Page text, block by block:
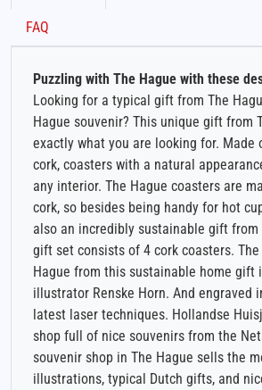
FAQ
Puzzling with The Hague with these
Looking for a typical gift from The
Hague souvenir? This unique gift from
exactly what you are looking for. Made
cork, coasters with a natural
any interior. The Hague coasters are
cork, so besides being handy for hot
also an incredibly sustainable gift from
gift set consists of 4 cork coasters.
Hague from this sustainable home gift
illustrator Renske Horn. And engraved
latest laser techniques. Hollandse
shop full of nice souvenirs from the
souvenir shop in The Hague sells the
illustrations, typical Dutch gifts, and